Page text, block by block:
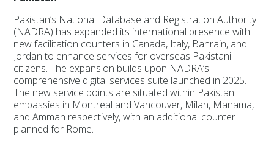
Pakistan’s National Database and Registration Authority
(NADRA) has expanded its international presence with
new facilitation counters in Canada, Italy, Bahrain, and
Jordan to enhance services for overseas Pakistani
citizens. The expansion builds upon NADRA’s
comprehensive digital services suite launched in 2025.
The new service points are situated within Pakistani
embassies in Montreal and Vancouver, Milan, Manama,
and Amman respectively, with an additional counter
planned for Rome.